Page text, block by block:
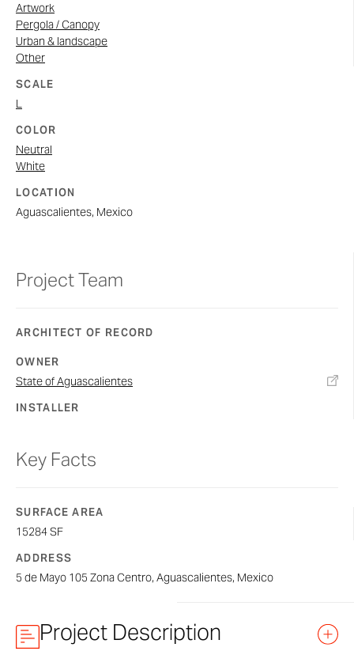
Artwork
Pergola / Canopy
Urban & landscape
Other
SCALE
L
COLOR
Neutral
White
LOCATION
Aguascalientes, Mexico
Project Team
ARCHITECT OF RECORD
OWNER
State of Aguascalientes
INSTALLER
Key Facts
SURFACE AREA
15284 SF
ADDRESS
5 de Mayo 105 Zona Centro, Aguascalientes, Mexico
Project Description